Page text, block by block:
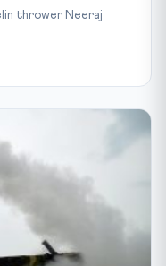
thrower Neeraj